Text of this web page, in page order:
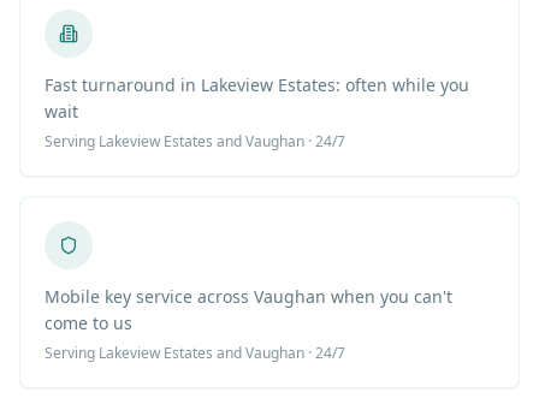
Fast turnaround in Lakeview Estates: often while you
wait
Serving Lakeview Estates and Vaughan · 24/7
Mobile key service across Vaughan when you can't
come to us
Serving Lakeview Estates and Vaughan · 24/7